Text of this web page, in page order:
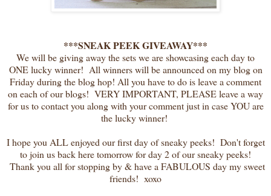
***SNEAK PEEK GIVEAWAY***
We will be giving away the sets we are showcasing each day to
ONE lucky winner! All winners will be announced on my blog on
Friday during the blog hop! All you have to do is leave a comment
on each of our blogs! VERY IMPORTANT, PLEASE leave a way
for us to contact you along with your comment just in case YOU are
the lucky winner!
I hope you ALL enjoyed our first day of sneaky peeks! Don't forget
to join us back here tomorrow for day 2 of our sneaky peeks!
Thank you all for stopping by & have a FABULOUS day my sweet
friends! xoxo